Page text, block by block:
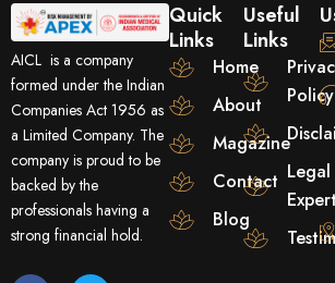
AICL is a company
formed under the Indian
Companies Act 1956 as
a Limited Company. The
company is proud to be
backed by the
professionals having a
strong financial hold.
Quick
Links
Home
About
Magazine
Contact
Blog
Useful
Links
Policy
Legal
Expert